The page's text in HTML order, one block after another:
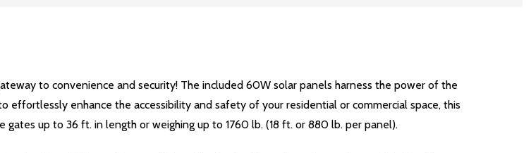
to convenience and security! The included 60W solar panels harness the power of the
enhance the accessibility and safety of your residential or commercial space, this
up to 36 ft. in length or weighing up to 1760 lb. (18 ft. or 880 lb. per panel).